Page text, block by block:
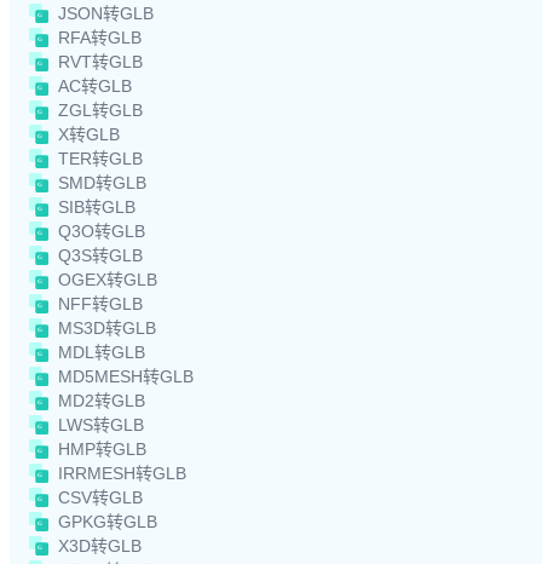
JSON转GLB
RFA转GLB
RVT转GLB
AC转GLB
ZGL转GLB
X转GLB
TER转GLB
SMD转GLB
SIB转GLB
Q3O转GLB
Q3S转GLB
OGEX转GLB
NFF转GLB
MS3D转GLB
MDL转GLB
MD5MESH转GLB
MD2转GLB
LWS转GLB
HMP转GLB
IRRMESH转GLB
CSV转GLB
GPKG转GLB
X3D转GLB